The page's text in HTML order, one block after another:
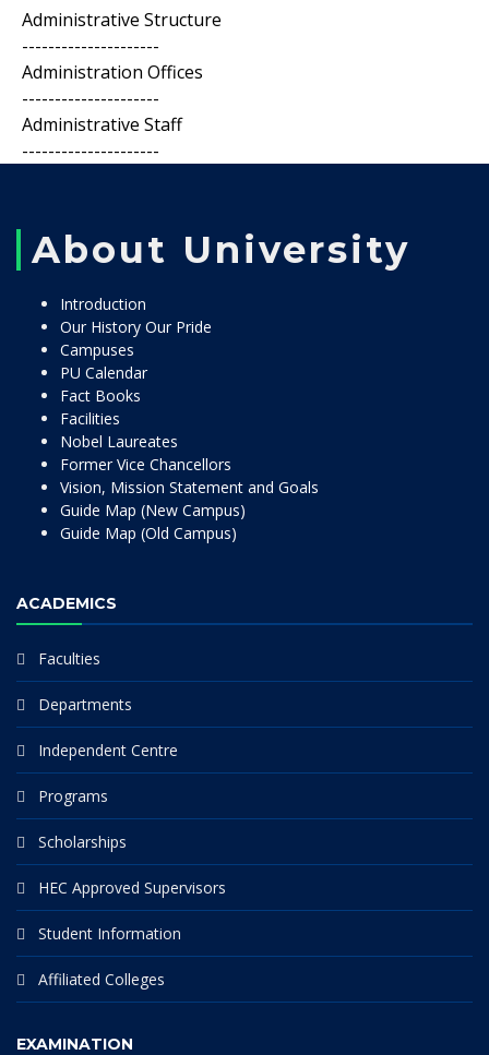
Administrative Structure
---------------------
Administration Offices
---------------------
Administrative Staff
---------------------
About University
Introduction
Our History Our Pride
Campuses
PU Calendar
Fact Books
Facilities
Nobel Laureates
Former Vice Chancellors
Vision, Mission Statement and Goals
Guide Map (New Campus)
Guide Map (Old Campus)
ACADEMICS
Faculties
Departments
Independent Centre
Programs
Scholarships
HEC Approved Supervisors
Student Information
Affiliated Colleges
EXAMINATION